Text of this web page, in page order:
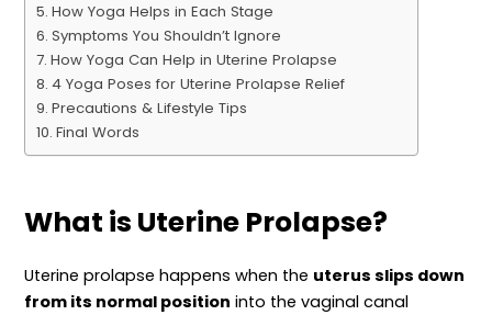
How Yoga Helps in Each Stage
Symptoms You Shouldn’t Ignore
How Yoga Can Help in Uterine Prolapse
4 Yoga Poses for Uterine Prolapse Relief
Precautions & Lifestyle Tips
Final Words
What is Uterine Prolapse?
Uterine prolapse happens when the uterus slips down
from its normal position into the vaginal canal